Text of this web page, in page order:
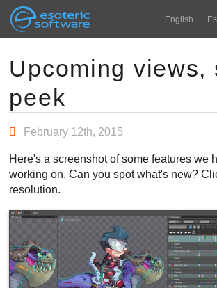
Esoteric Software
Navigation English
ACCUEIL
BLOG
CONTACT
Spine
Apprendre
Acheter
Main Content
Upcoming views,
peek
February 12th, 2015
Here's a screenshot of some features we
working on. Can you spot what's new?
resolution.